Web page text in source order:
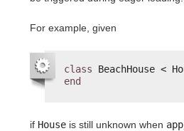
For example, given
class
BeachHouse <
end
if House is still unknown when